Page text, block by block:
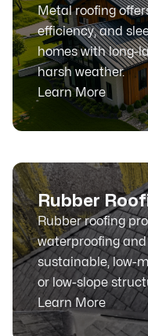
Metal roofing
efficiency, and
homes with long-
harsh weather.
Learn More
Rubber
Rubber roofing
waterproofing
sustainable, low-
or low-slope
Learn More